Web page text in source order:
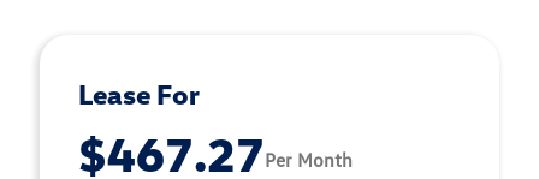
Lease For
$467.27Per Month